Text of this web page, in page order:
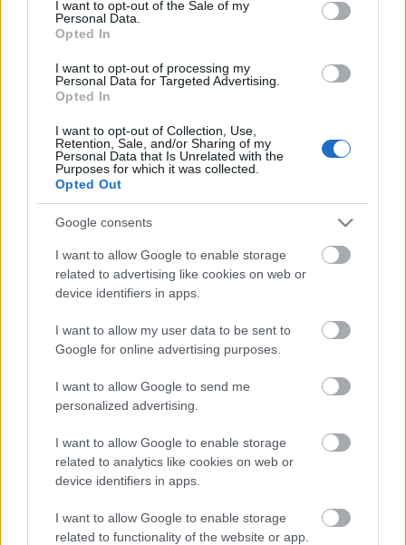
I want to opt-out of the Sale of my
Personal Data.
Opted In
I want to opt-out of processing my
Personal Data for Targeted Advertising.
Opted In
I want to opt-out of Collection, Use,
Retention, Sale, and/or Sharing of my
Personal Data that Is Unrelated with the
Purposes for which it was collected.
Opted Out
Google consents
I want to allow Google to enable storage
related to advertising like cookies on web or
device identifiers in apps.
I want to allow my user data to be sent to
Google for online advertising purposes.
I want to allow Google to send me
personalized advertising.
I want to allow Google to enable storage
related to analytics like cookies on web or
device identifiers in apps.
I want to allow Google to enable storage
related to functionality of the website or app.
Címkék:rob zombie john 5
Ajánlott bejegyzések: